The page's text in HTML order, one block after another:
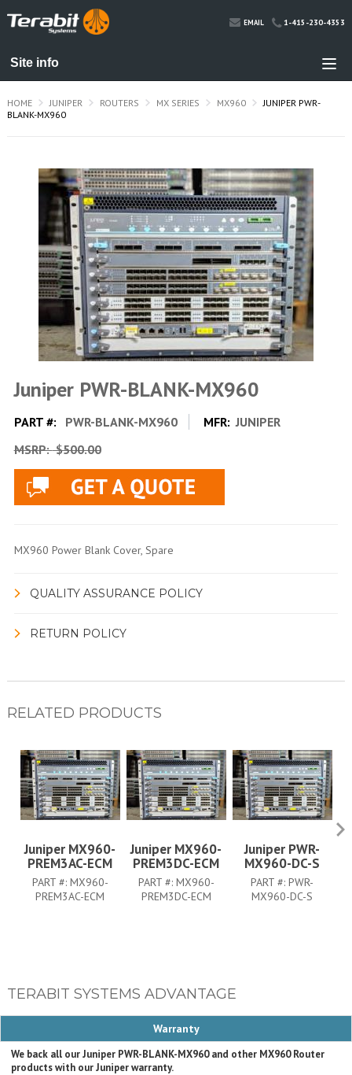
EMAIL 1-415-230-4353
HOME JUNIPER ROUTERS MX SERIES MX960
JUNIPER PWR-
BLANK-MX960
Juniper PWR-BLANK-MX960
PART #: PWR-BLANK-MX960 MFR: JUNIPER
MSRP:$500.00
MX960 Power Blank Cover, Spare
QUALITY ASSURANCE POLICY
RETURN POLICY
RELATED PRODUCTS
Juniper MX960-
PREM3AC-ECM
PART #: MX960-
PREM3AC-ECM
Juniper MX960-
PREM3DC-ECM
PART #: MX960-
PREM3DC-ECM
Juniper PWR-
MX960-DC-S
PART #:PWR-
MX960-DC-S
TERABIT SYSTEMS ADVANTAGE
Warranty
We back all our Juniper PWR-BLANK-MX960 and other MX960 Router
products with our Juniper warranty.